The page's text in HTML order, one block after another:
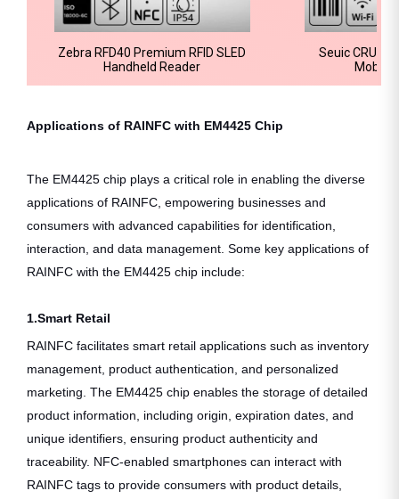
Zebra RFD40 Premium RFID SLED
Handheld Reader
Seuic
Mobile
Applications of RAINFC with EM4425 Chip
The EM4425 chip plays a critical role in enabling the diverse
applications of RAINFC, empowering businesses and
consumers with advanced capabilities for identification,
interaction, and data management. Some key applications of
RAINFC with the EM4425 chip include:
1.Smart Retail
RAINFC facilitates smart retail applications such as inventory
management, product authentication, and personalized
marketing. The EM4425 chip enables the storage of detailed
product information, including origin, expiration dates, and
unique identifiers, ensuring product authenticity and
traceability. NFC-enabled smartphones can interact with
RAINFC tags to provide consumers with product details,